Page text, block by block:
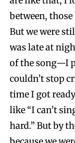
between,
But we were
was late at
of the song—I
couldn’t stop
time I got
like “I can’t
hard.” But by